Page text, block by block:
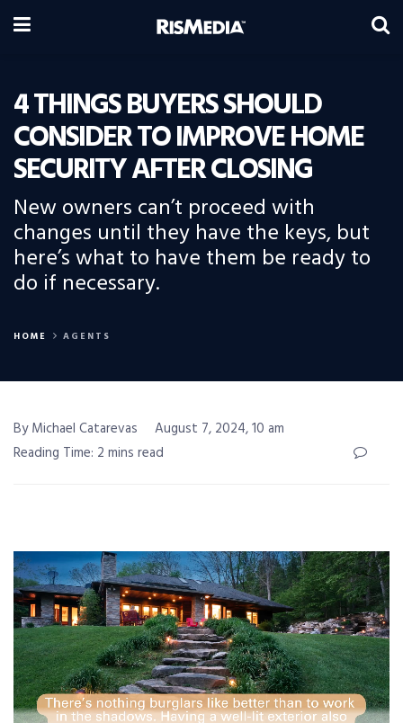
4 THINGS BUYERS SHOULD
CONSIDER TO IMPROVE HOME
SECURITY AFTER CLOSING
New owners can’t proceed with
changes until they have the keys, but
here’s what to have them be ready to
do if necessary.
HOME AGENTS
By Michael Catarevas
August 7, 2024, 10 am
Reading Time: 2 mins read